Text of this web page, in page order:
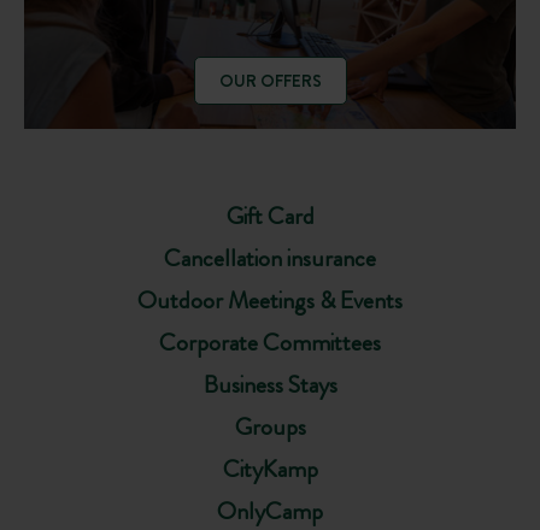
Gift Card
Cancellation insurance
Outdoor Meetings & Events
Corporate Committees
Business Stays
Groups
CityKamp
OnlyCamp
OUR OFFERS